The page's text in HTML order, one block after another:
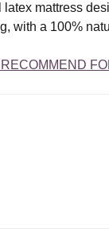
latex mattress
with a 100%